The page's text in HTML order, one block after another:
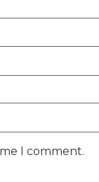
I comment.